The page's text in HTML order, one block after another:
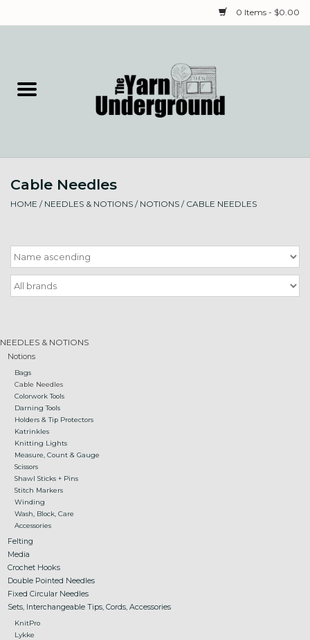
0 Items - $0.00
Needles & Notions
Fiber
Local Artists
Gift cards
Loyalty!
Cable Needles
HOME / NEEDLES & NOTIONS / NOTIONS / CABLE NEEDLES
NEEDLES & NOTIONS
Notions
Bags
Cable Needles
Colorwork Tools
Darning Tools
Holders & Tip Protectors
Katrinkles
Knitting Lights
Measure, Count & Gauge
Scissors
Shawl Sticks + Pins
Stitch Markers
Winding
Wash, Block, Care
Accessories
Felting
Media
Crochet Hooks
Double Pointed Needles
Fixed Circular Needles
Sets, Interchangeable Tips, Cords, Accessories
KnitPro
Lykke